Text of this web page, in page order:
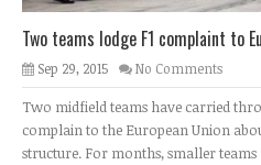
Two teams lodge F1 complaint to
Sep 29, 2015 No Comments
Two midfield teams have carried
complain to the European Union
structure. For months, smaller teams